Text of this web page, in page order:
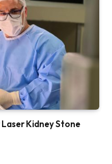
Kidney Stone